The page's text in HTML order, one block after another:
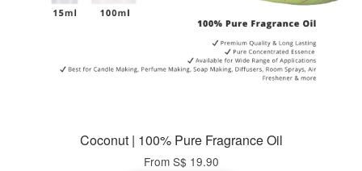
Coconut | 100% Pure Fragrance Oil
From S$ 19.90